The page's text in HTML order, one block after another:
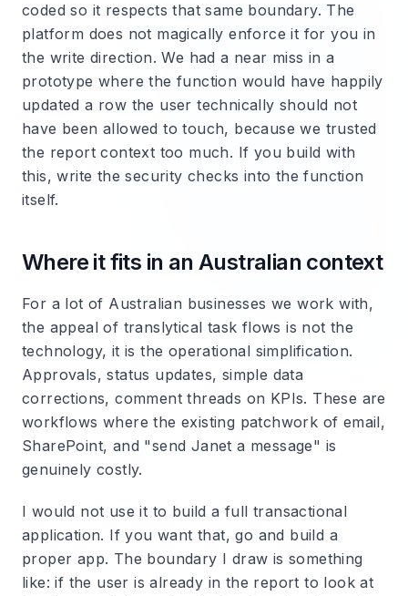
coded so it respects that same boundary. The
platform does not magically enforce it for you in
the write direction. We had a near miss in a
prototype where the function would have happily
updated a row the user technically should not
have been allowed to touch, because we trusted
the report context too much. If you build with
this, write the security checks into the function
itself.
Where it fits in an Australian context
For a lot of Australian businesses we work with,
the appeal of translytical task flows is not the
technology, it is the operational simplification.
Approvals, status updates, simple data
corrections, comment threads on KPIs. These are
workflows where the existing patchwork of email,
SharePoint, and "send Janet a message" is
genuinely costly.
I would not use it to build a full transactional
application. If you want that, go and build a
proper app. The boundary I draw is something
like: if the user is already in the report to look at